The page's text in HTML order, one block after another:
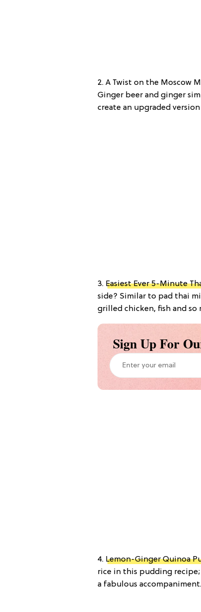
2. A Twist on the Moscow
Ginger beer and ginger
create an upgraded version
3. Easiest Ever 5-Minute
side? Similar to pad thai
grilled chicken, fish and so
Sign Up For
4. Lemon-Ginger Quinoa
rice in this pudding
a fabulous